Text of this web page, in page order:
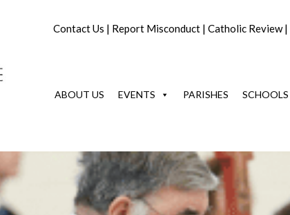
Contact Us | Report Misconduct | Catholic Review|
ABOUT US EVENTS PARISHES SCHOOLS